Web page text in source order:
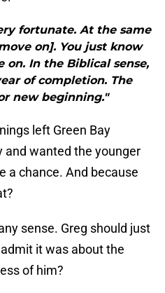
fortunate. At the same
on]. You just know
on. In the Biblical sense,
of completion. The
new beginning."
left Green Bay
and wanted the younger
a chance. And because
sense. Greg should just
it was about the
of him?